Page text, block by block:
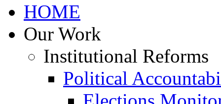
HOME
Our Work
Institutional Reforms
Political